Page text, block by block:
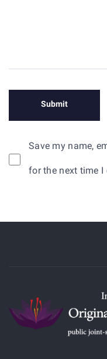
Save my name,
for the next time